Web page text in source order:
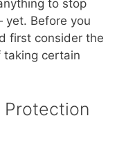
to stop
Before you
first consider the
taking certain
Protection